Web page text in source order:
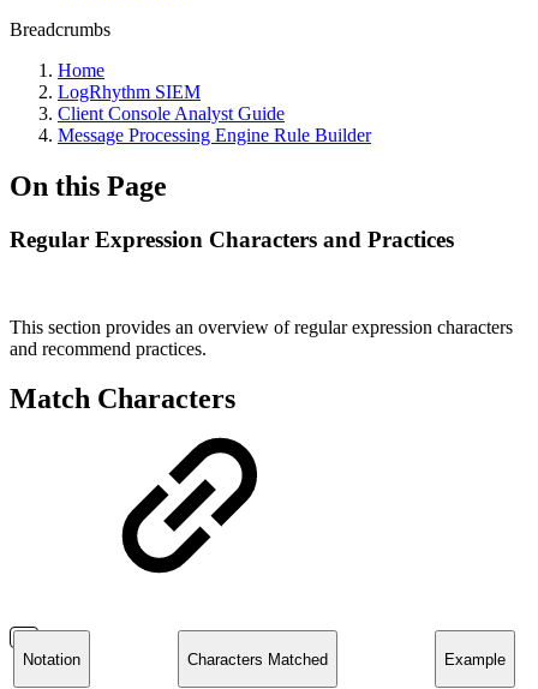
Breadcrumbs
Home
LogRhythm SIEM
Client Console Analyst Guide
Message Processing Engine Rule Builder
On this Page
Regular Expression Characters and Practices
This section provides an overview of regular expression characters
and recommend practices.
Match Characters
Notation Characters Matched Example